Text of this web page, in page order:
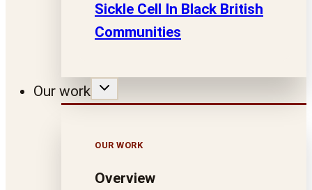
Sickle Cell In Black British
Communities
Our work
OUR WORK
Overview